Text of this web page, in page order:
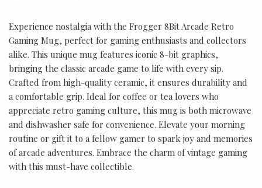
Experience nostalgia with the Frogger 8Bit Arcade Retro
Gaming Mug, perfect for gaming enthusiasts and collectors
alike. This unique mug features iconic 8-bit graphics,
bringing the classic arcade game to life with every sip.
Crafted from high-quality ceramic, it ensures durability and
a comfortable grip. Ideal for coffee or tea lovers who
appreciate retro gaming culture, this mug is both microwave
and dishwasher safe for convenience. Elevate your morning
routine or gift it to a fellow gamer to spark joy and memories
of arcade adventures. Embrace the charm of vintage gaming
with this must-have collectible.